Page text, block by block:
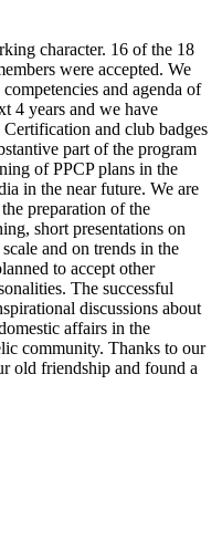
character. 16 of the 18
were accepted. We
and agenda of
4 years and we have
and club badges
part of the program
of PPCP plans in the
in the near future. We are
preparation of the
short presentations on
and on trends in the
to accept other
The successful
discussions about
affairs in the
community. Thanks to our
old friendship and found a